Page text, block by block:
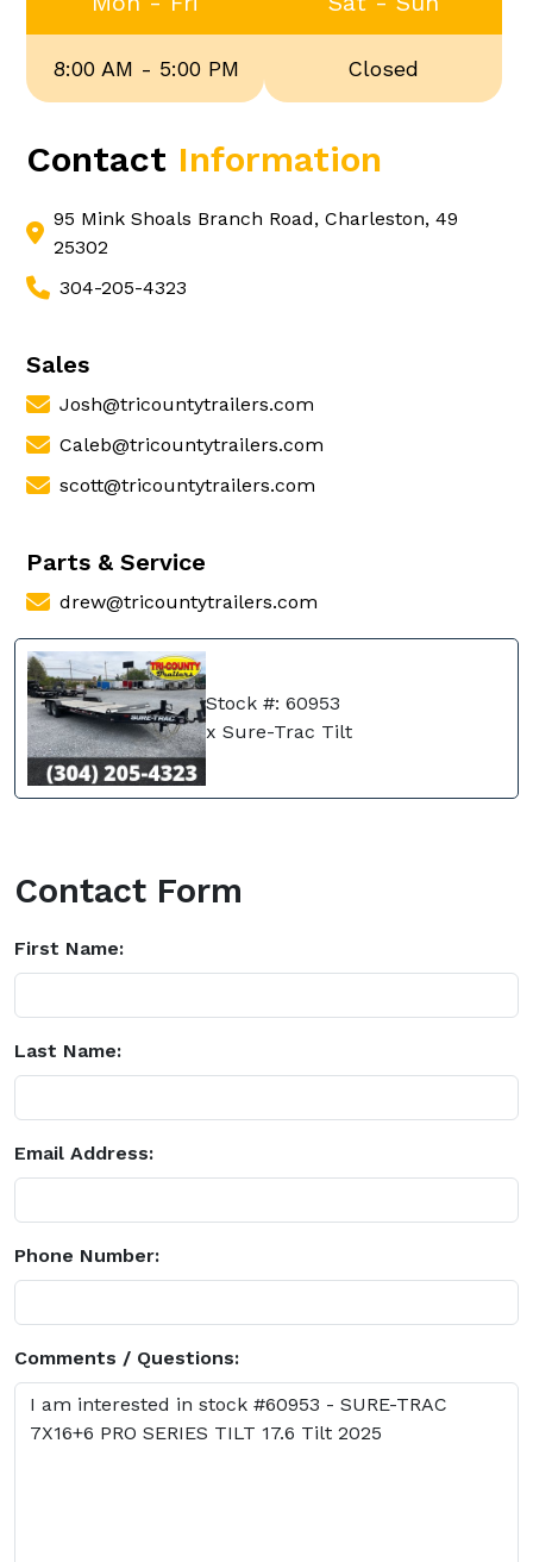
8:00 AM - 5:00 PM Closed
Contact Information
95 Mink Shoals Branch Road, Charleston, 49
25302
304-205-4323
Sales
Josh@tricountytrailers.com
Caleb@tricountytrailers.com
scott@tricountytrailers.com
Parts & Service
drew@tricountytrailers.com
Stock #: 60953
x Sure-Trac Tilt
Contact Form
First Name:
Last Name:
Email Address:
Phone Number:
Comments / Questions: